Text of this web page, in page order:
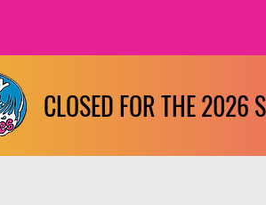
CLOSED FOR THE 2026